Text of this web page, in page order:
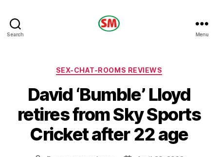
Search Menu
Categories
SEX-CHAT-ROOMS REVIEWS
David ‘Bumble’ Lloyd
retires from Sky Sports
Cricket after 22 age